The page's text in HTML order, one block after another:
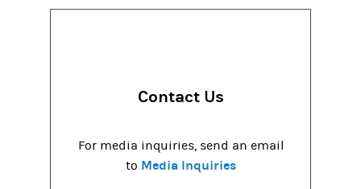
Contact Us
For media inquiries, send an email
to Media Inquiries